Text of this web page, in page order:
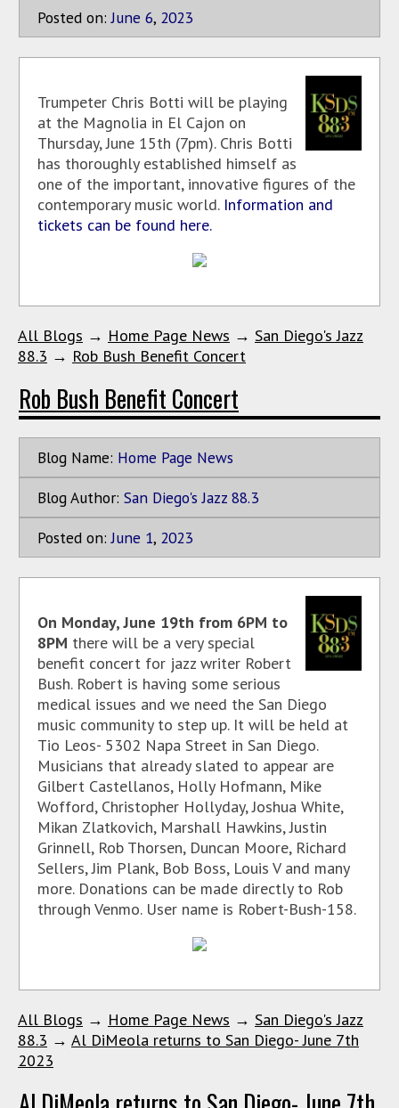
Posted on: June 6, 2023
Trumpeter Chris Botti will be playing
at the Magnolia in El Cajon on
Thursday, June 15th (7pm). Chris Botti
has thoroughly established himself as
one of the important, innovative figures of the
contemporary music world. Information and
tickets can be found here.
All Blogs → Home Page News → San Diego's Jazz
88.3 → Rob Bush Benefit Concert
Rob Bush Benefit Concert
Blog Name: Home Page News
Blog Author: San Diego's Jazz 88.3
Posted on: June 1, 2023
On Monday, June 19th from 6PM to
8PM there will be a very special
benefit concert for jazz writer Robert
Bush. Robert is having some serious
medical issues and we need the San Diego
music community to step up. It will be held at
Tio Leos- 5302 Napa Street in San Diego.
Musicians that already slated to appear are
Gilbert Castellanos, Holly Hofmann, Mike
Wofford, Christopher Hollyday, Joshua White,
Mikan Zlatkovich, Marshall Hawkins, Justin
Grinnell, Rob Thorsen, Duncan Moore, Richard
Sellers, Jim Plank, Bob Boss, Louis V and many
more. Donations can be made directly to Rob
through Venmo. User name is Robert-Bush-158.
All Blogs → Home Page News → San Diego's Jazz
88.3 → Al DiMeola returns to San Diego- June 7th
2023